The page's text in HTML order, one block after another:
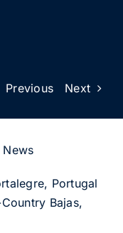
Previous Next
Portugal
Bajas,